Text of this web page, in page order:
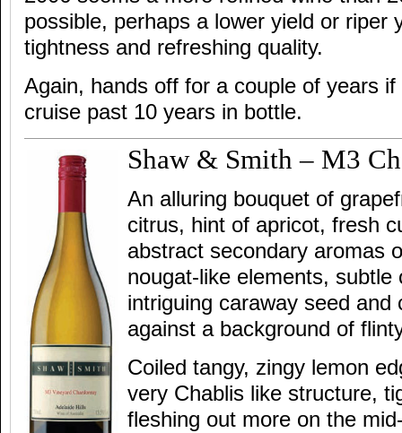
possible, perhaps a lower yield or riper
tightness and refreshing quality.
Again, hands off for a couple of years
cruise past 10 years in bottle.
Shaw & Smith – M3
An alluring bouquet of
citrus, hint of apricot, fresh
abstract secondary aromas
nougat-like elements, subtle
intriguing caraway seed and
against a background of
Coiled tangy, zingy lemon
very Chablis like structure,
fleshing out more on the